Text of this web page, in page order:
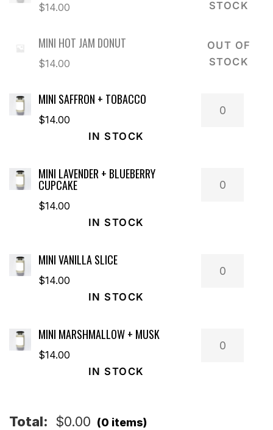
$14.00
STOCK
MINI HOT JAM DONUT
$14.00
OUT OF
STOCK
MINI SAFFRON + TOBACCO
$14.00
IN STOCK
Saffron
MINI LAVENDER + BLUEBERRY
CUPCAKE
$14.00
IN STOCK
Lavender
MINI VANILLA SLICE
$14.00
IN STOCK
Vanilla
MINI MARSHMALLOW + MUSK
$14.00
IN STOCK
Total: $0.00 (0 items)